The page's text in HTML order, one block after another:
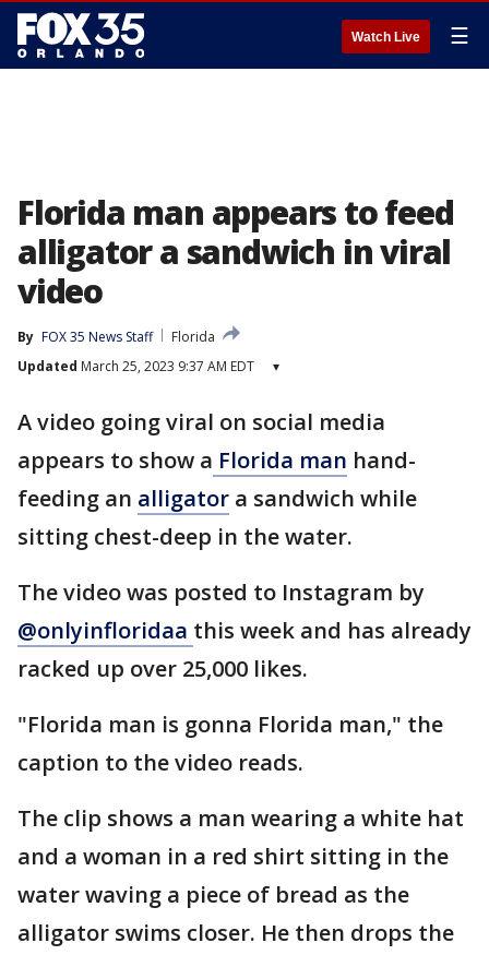
Watch Live ☰
Florida man appears to feed
alligator a sandwich in viral
video
By FOX 35 News Staff
Florida
Updated March 25, 2023 9:37 AM EDT ▾
A video going viral on social media
appears to show a Florida man hand-
feeding an alligator a sandwich while
sitting chest-deep in the water.
The video was posted to Instagram by
@onlyinfloridaa this week and has already
racked up over 25,000 likes.
"Florida man is gonna Florida man," the
caption to the video reads.
The clip shows a man wearing a white hat
and a woman in a red shirt sitting in the
water waving a piece of bread as the
alligator swims closer. He then drops the